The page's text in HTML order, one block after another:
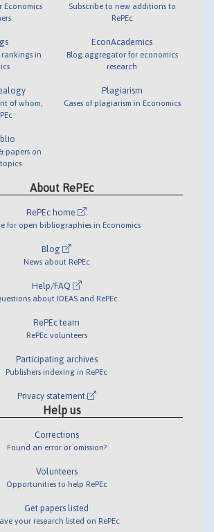
Economics
rankings in
of whom,
papers on
Subscribe to new additions to
RePEc
EconAcademics
Blog aggregator for economics
research
Plagiarism
Cases of plagiarism in Economics
About RePEc
RePEc home
for open bibliographies in Economics
Blog
News about RePEc
Help/FAQ
about IDEAS and RePEc
RePEc team
RePEc volunteers
Participating archives
Publishers indexing in RePEc
Privacy statement
Help us
Corrections
Found an error or omission?
Volunteers
Opportunities to help RePEc
Get papers listed
your research listed on RePEc